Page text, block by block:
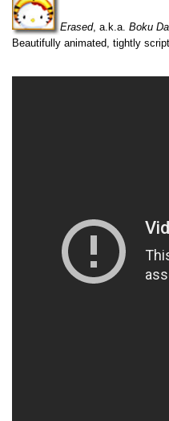
Erased, a.k.a. Boku
Beautifully animated, tightly